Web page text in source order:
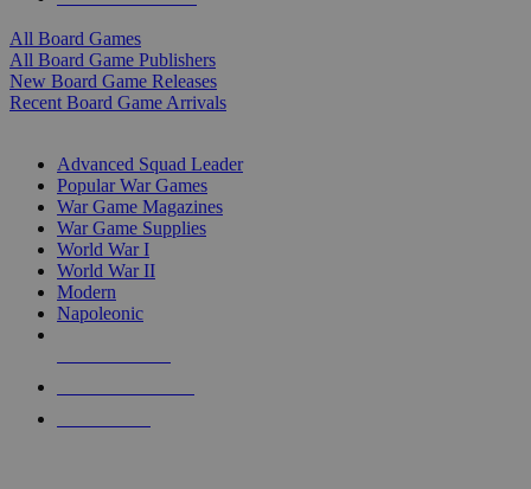
All Board Games
All Board Game Publishers
New Board Game Releases
Recent Board Game Arrivals
Advanced Squad Leader
Popular War Games
War Game Magazines
War Game Supplies
World War I
World War II
Modern
Napoleonic